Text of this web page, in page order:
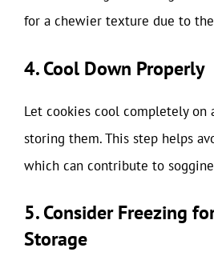
for a chewier texture due to
4. Cool Down Properly
Let cookies cool completely on
storing them. This step helps
which can contribute to
5. Consider Freezing
Storage